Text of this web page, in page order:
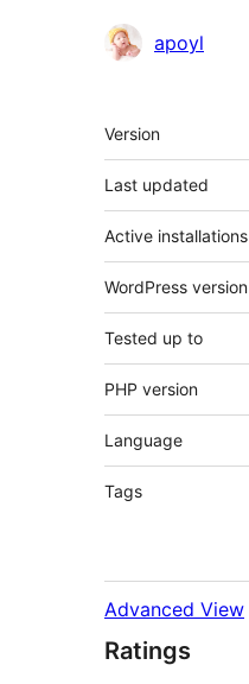
Contributors
apoyl
Meta
Version
Last updated
Active installations
WordPress version
Tested up to
PHP version
Language
Tags
Advanced View
Ratings